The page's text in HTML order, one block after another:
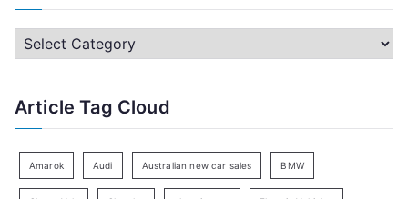
c
h
r
C
a
e
r
Article Tag Cloud
Amarok Audi Australian new car sales BMW